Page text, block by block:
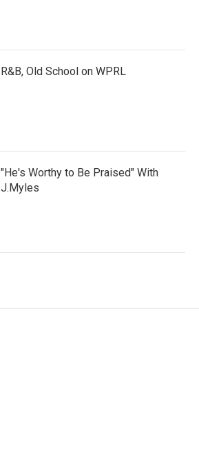
R&B, Old School on WPRL
"He's Worthy to Be Praised" With
J.Myles